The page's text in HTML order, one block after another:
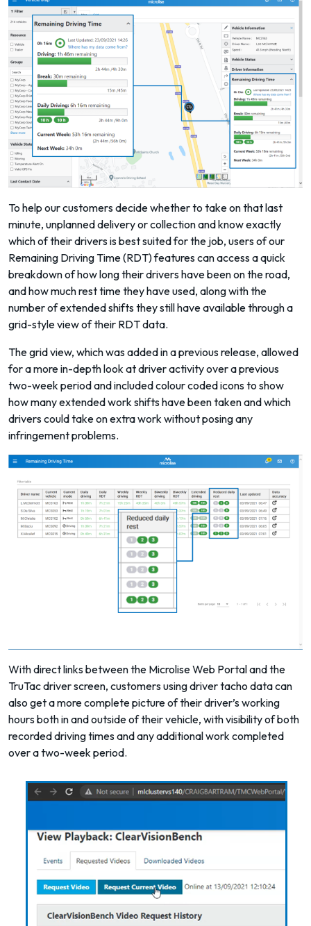
To help our customers decide whether to take on that last
minute, unplanned delivery or collection and know exactly
which of their drivers is best suited for the job, users of our
Remaining Driving Time (RDT)features can access a quick
breakdown of how long their drivers have been on the road,
and how much rest time they have used, along with the
number of extended shifts they still have available through a
grid-style view of their RDT data.
The grid view, which was added in a previous release, allowed
for a more in-depth look at driver activity over a previous
two-week period and included colour coded icons to show
how many extended work shifts have been taken and which
drivers could take on extra work without posing any
infringement problems.
With direct links between the Microlise Web Portal and the
TruTac driver screen, customers using driver tacho data can
also get a more complete picture of their driver’s working
hours both in and outside of their vehicle, with visibility of both
recorded driving times and any additional work completed
over a two-week period.